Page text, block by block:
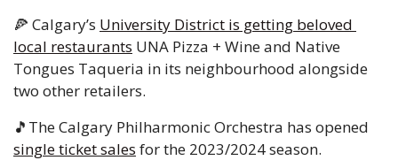
🍕 Calgary’s University District is getting beloved
local restaurants UNA Pizza + Wine and Native
Tongues Taqueria in its neighbourhood alongside
two other retailers.
🎵
single ticket sales for the 2023/2024 season.